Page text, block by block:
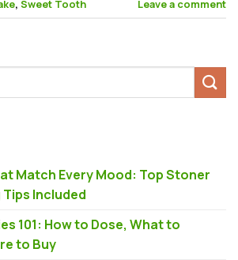
Match Every Mood: Top Stoner
Tips Included
101: How to Dose, What to
to Buy
, Sweet Tooth Leave a comment